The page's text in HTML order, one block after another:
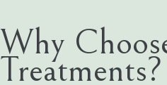
Why
Treatments?